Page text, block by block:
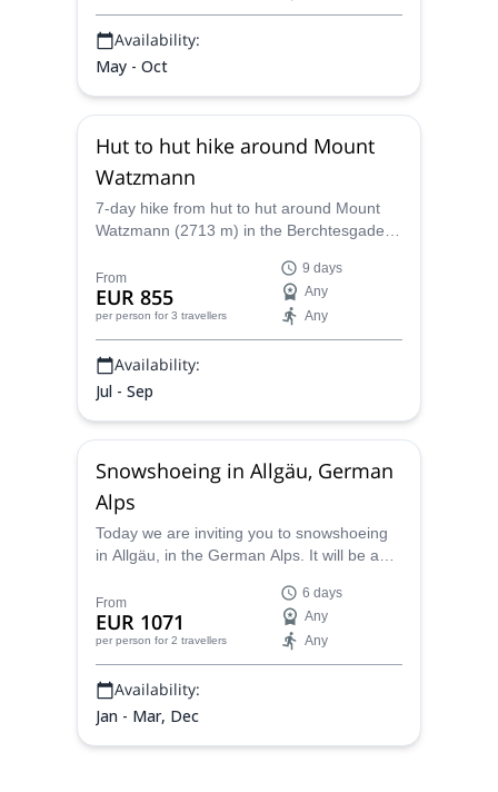
Availability:
May - Oct
Hut to hut hike around Mount
Watzmann
7-day hike from hut to hut around Mount
Watzmann (2713 m) in the Berchtesgaden
and Monica, UIMLA mountain leaders.
From
EUR 855
per person for 3 travellers
9 days
Any
Any
Availability:
Jul - Sep
Snowshoeing in Allgäu, German
Alps
Today we are inviting you to snowshoeing
in Allgäu, in the German Alps. It will be an
life. Let's do it together!
From
EUR 1071
per person for 2 travellers
6 days
Any
Any
Availability:
Jan - Mar, Dec